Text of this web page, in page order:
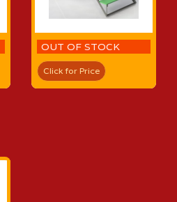
OUT OF STOCK
Click for Price